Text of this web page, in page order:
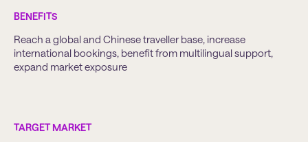
BENEFITS
Reach a global and Chinese traveller base, increase
international bookings, benefit from multilingual support,
expand market exposure
TARGET MARKET